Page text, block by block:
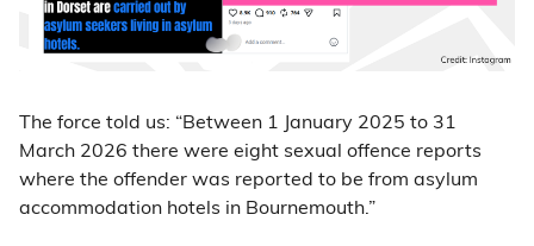
The force told us: “Between 1 January 2025 to 31
March 2026 there were eight sexual offence reports
where the offender was reported to be from asylum
accommodation hotels in Bournemouth.”